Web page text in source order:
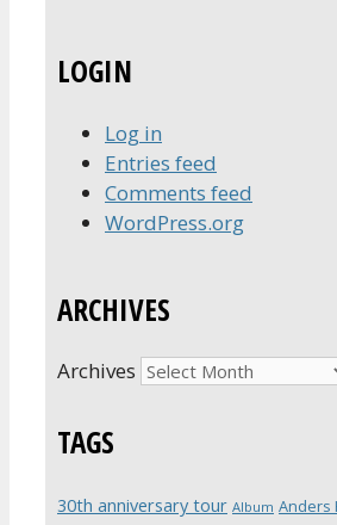
LOGIN
Log in
Entries feed
Comments feed
WordPress.org
ARCHIVES
Archives
TAGS
30th anniversary tour Album Anders